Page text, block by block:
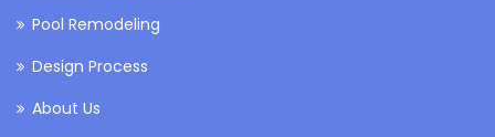
Pool Remodeling
Design Process
About Us